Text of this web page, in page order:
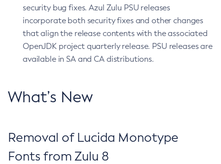
security bug fixes. Azul Zulu PSU releases
incorporate both security fixes and other changes
that align the release contents with the associated
OpenJDK project quarterly release. PSU releases are
available in SA and CA distributions.
What’s New
Removal of Lucida Monotype
Fonts from Zulu 8